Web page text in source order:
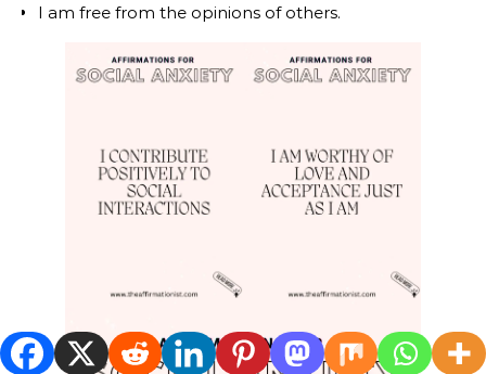
I am free from the opinions of others.